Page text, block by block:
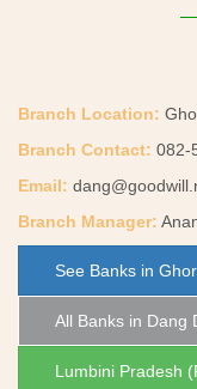
Branch Location:
Branch Contact: 082-
Email:
Branch Manager:
See Banks in
All Banks in Dang
Lumbini Pradesh